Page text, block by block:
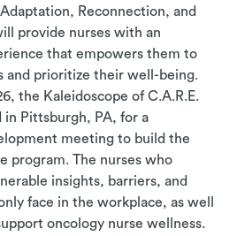
Reconnection, and
provide nurses with an
that empowers them to
and prioritize their well-being.
the Kaleidoscope of C.A.R.E.
Pittsburgh, PA, for a
meeting to build the
program. The nurses who
insights, barriers, and
face in the workplace, as well
oncology nurse wellness.